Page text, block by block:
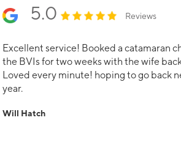
5.0 Reviews
Excellent service! Booked a catamaran
the BVIs for two weeks with the wife
Loved every minute! hoping to go back
year.
Will Hatch